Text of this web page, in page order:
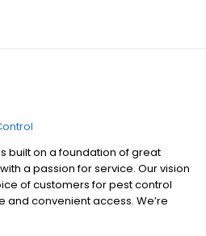
built on a foundation of great
a passion for service. Our vision
of customers for pest control
convenient access. We’re
always been done," and we're